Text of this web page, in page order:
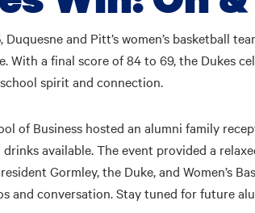
Duquesne and Pitt’s women’s basketball
With a final score of 84 to 69, the Dukes
spirit and connection.
of Business hosted an alumni family
available. The event provided a
Gormley, the Duke, and Women’s
and conversation. Stay tuned for future